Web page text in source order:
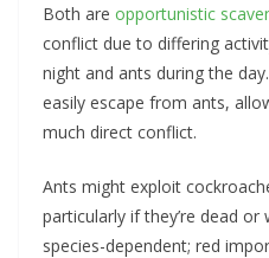
Both are opportunistic
conflict due to differing
night and ants during the
easily escape from ants,
much direct conflict.
Ants might exploit
particularly if they’re dead or
species-dependent; red